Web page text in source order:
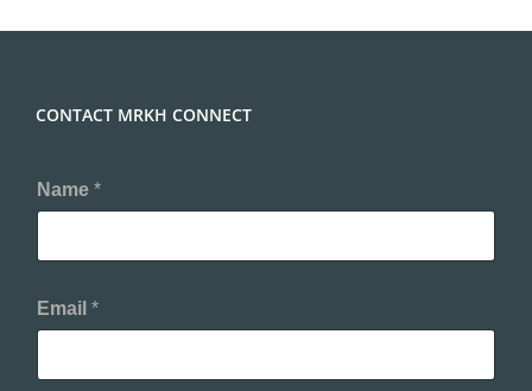
CONTACT MRKH CONNECT
Name *
Email *